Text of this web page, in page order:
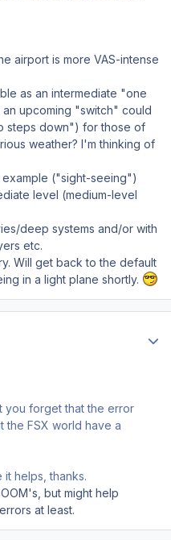
airport is more VAS-intense
as an intermediate "one
upcoming "switch" could
steps down") for those of
weather? I'm thinking of
example ("sight-seeing")
level (medium-level
deep systems and/or with
etc.
Will get back to the default
in a light plane shortly.
you forget that the error
the FSX world have a
helps, thanks.
but might help
at least.